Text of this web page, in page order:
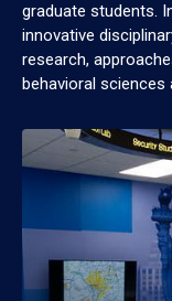
graduate students.
innovative
research,
behavioral sciences